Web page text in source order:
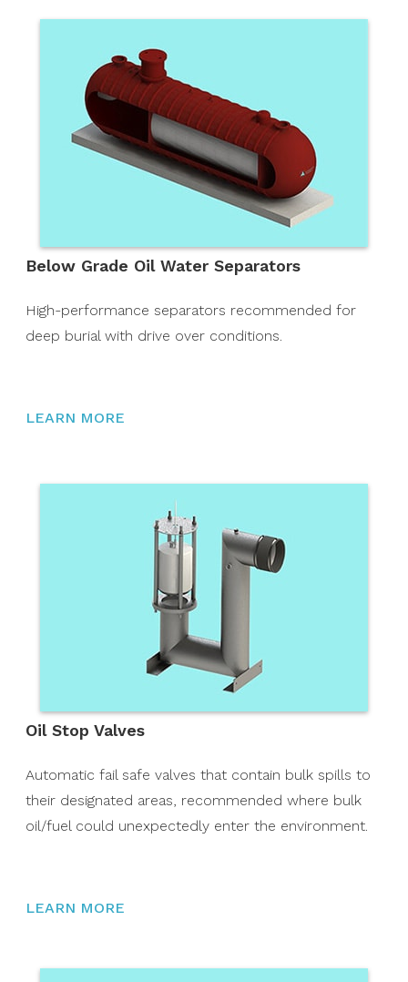
Below Grade Oil Water Separators
High-performance separators recommended for
deep burial with drive over conditions.
LEARN MORE
Oil Stop Valves
Automatic fail safe valves that contain bulk spills to
their designated areas, recommended where bulk
oil/fuel could unexpectedly enter the environment.
LEARN MORE